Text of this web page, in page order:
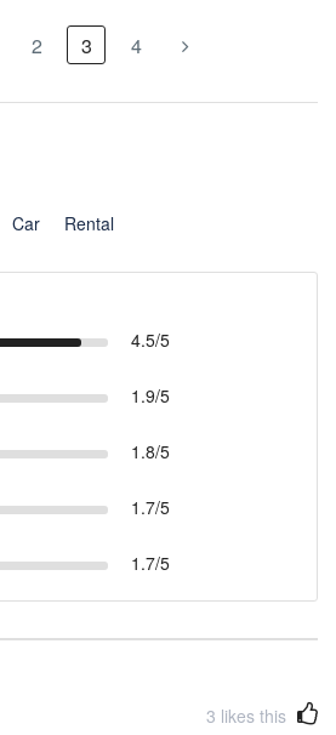
2 3 4
Car Rental
4.5/5
1.9/5
1.8/5
1.7/5
1.7/5
3 likes this